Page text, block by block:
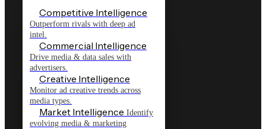
Competitive Intelligence
Outperform rivals with deep ad
intel.
Commercial Intelligence
Drive media & data sales with
advertisers.
Creative Intelligence
Monitor ad creative trends across
media types.
Market Intelligence Identify
evolving media & marketing